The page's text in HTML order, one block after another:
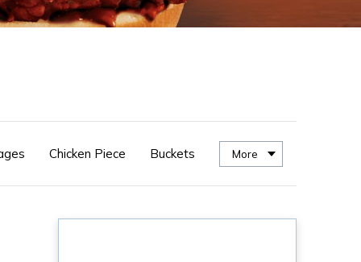
Chicken Piece Buckets More